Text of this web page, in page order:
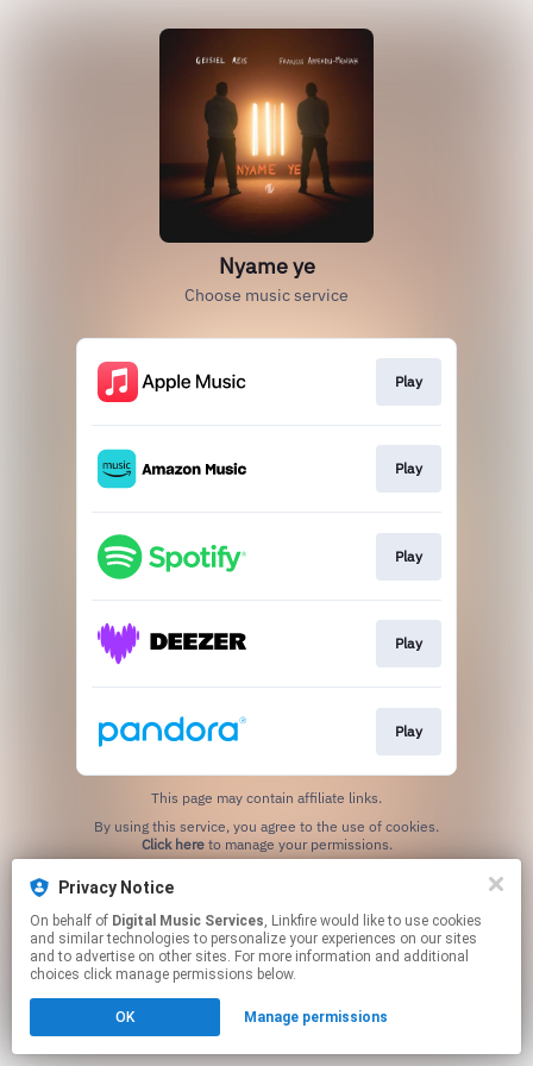
Nyame ye
Choose music service
Play
Play
Play
Play
Play
This page may contain affiliate links.
Click hereto manage your permissions.
Privacy Notice
On behalf of Digital Music Services, Linkfire would like to use cookies
and similar technologies to personalize your experiences on our sites
and to advertise on other sites. For more information and additional
choices click manage permissions below.
OK Manage permissions